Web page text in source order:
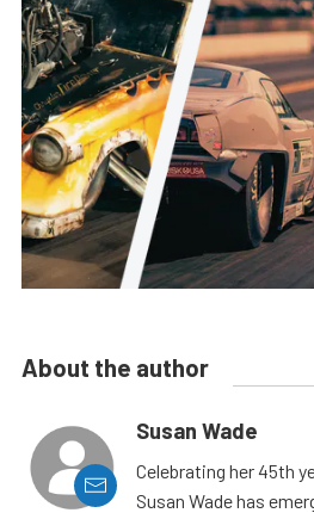
About the author
Susan Wade
Celebrating her 45th
Susan Wade has